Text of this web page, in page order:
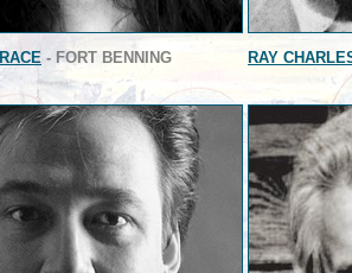
- FORT BENNING RAY